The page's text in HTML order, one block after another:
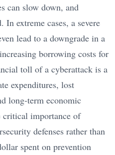
can slow down, and
In extreme cases, a severe
lead to a downgrade in a
borrowing costs for
toll of a cyberattack is a
expenditures, lost
long-term economic
critical importance of
defenses rather than
spent on prevention